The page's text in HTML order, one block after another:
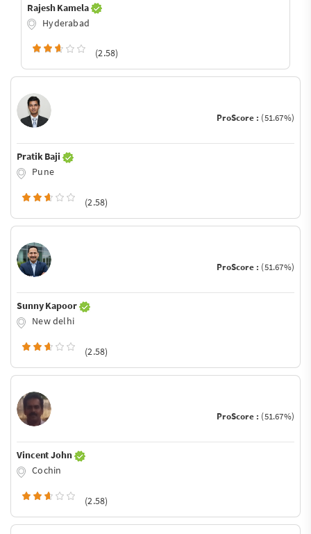
Rajesh Kamela
Hyderabad
(2.58)
ProScore : (51.67%)
Pratik Baji
Pune
(2.58)
ProScore : (51.67%)
Sunny Kapoor
New delhi
(2.58)
ProScore : (51.67%)
Vincent John
Cochin
(2.58)